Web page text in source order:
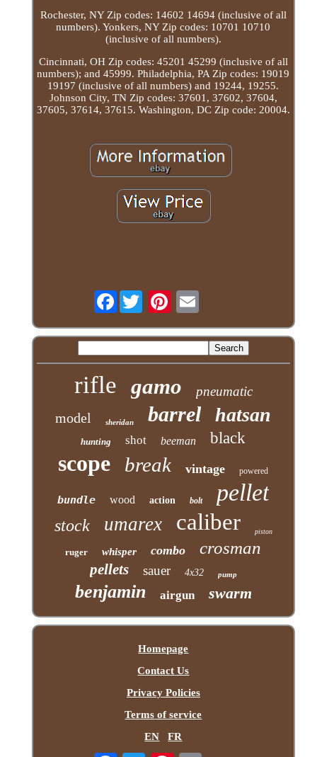
Rochester, NY Zip codes: 14602 14694 (inclusive of all
numbers). Yonkers, NY Zip codes: 10701 10710
(inclusive of all numbers).
Cincinnati, OH Zip codes: 45201 45299 (inclusive of all
numbers); and 45999. Philadelphia, PA Zip codes: 19019
19197 (inclusive of all numbers) and 19244, 19255.
Johnson City, TN Zip codes: 37601, 37602, 37604,
37605, 37614, 37615. Washington, DC Zip code: 20004.
Facebook
rifle gamo pneumatic
model sheridan barrel hatsan
hunting shot beeman black
scope break vintage powered
bundle wood action bolt pellet
stock umarex caliber piston
ruger whisper combo crosman
pellets sauer 4x32 pump
benjamin airgun swarm
Homepage
Contact Us
Privacy Policies
Terms of service
EN
FR